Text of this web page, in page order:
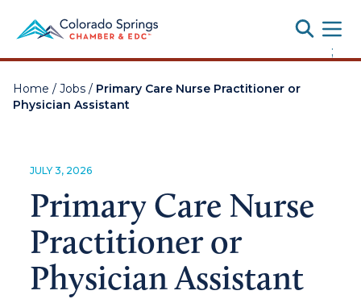
;
Home / Jobs / Primary Care Nurse Practitioner or
Physician Assistant
JULY 3, 2026
Primary Care Nurse
Practitioner or
Physician Assistant